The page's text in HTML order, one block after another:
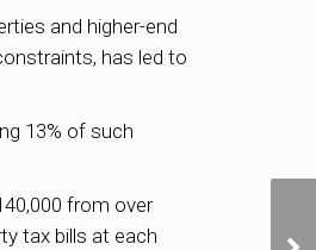
and higher-end
has led to
13% of such
from over
tax bills at each